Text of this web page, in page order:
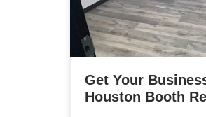
Get Your
Houston Booth